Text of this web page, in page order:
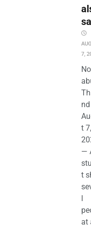
7,
nd
t 7,
—
t
l
at